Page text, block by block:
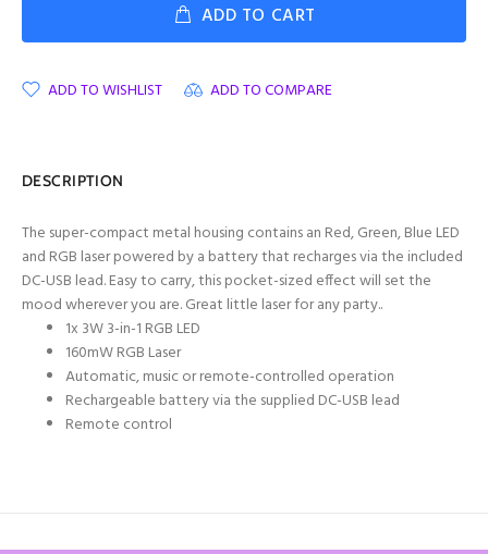
ADD TO CART
ADD TO WISHLIST ADD TO COMPARE
DESCRIPTION
The super-compact metal housing contains an Red, Green, Blue LED
and RGB laser powered by a battery that recharges via the included
DC-USB lead. Easy to carry, this pocket-sized effect will set the
mood wherever you are. Great little laser for any party..
1x 3W 3-in-1 RGB LED
160mW RGB Laser
Automatic, music or remote-controlled operation
Rechargeable battery via the supplied DC-USB lead
Remote control